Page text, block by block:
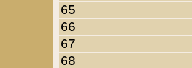
65
66
67
68